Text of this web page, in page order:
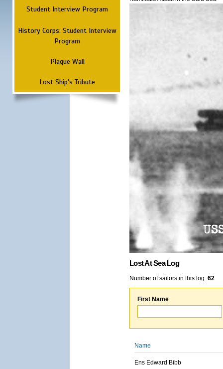
Student Interview Program
History Corps: Student Interview
Program
Plaque Wall
Lost Ship's Tribute
Lost At Sea Log
Number of sailors in this log: 62
First Name
Name
Ens Edward Bibb